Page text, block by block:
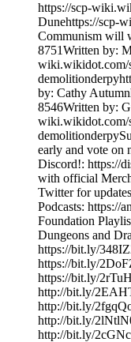
https://scp-
Dunehttps://scp-
Communism will
8751Written by:
wiki.wikidot.com/
by: Cathy
8546Written by:
wiki.wikidot.com/
early and vote on
Discord!: https://
with official
Twitter for
Podcasts: https://
Foundation
Dungeons and
https://bit.ly/
https://bit.ly/
https://bit.ly/
http://bit.ly/
http://bit.ly/
http://bit.ly/
http://bit.ly/